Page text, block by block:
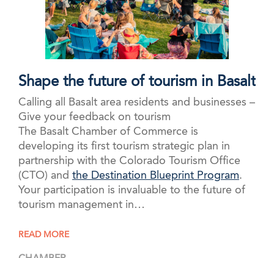
Shape the future of tourism in Basalt
Calling all Basalt area residents and businesses –
Give your feedback on tourism
The Basalt Chamber of Commerce is
developing its first tourism strategic plan in
partnership with the Colorado Tourism Office
(CTO) and the Destination Blueprint Program.
Your participation is invaluable to the future of
tourism management in…
READ MORE